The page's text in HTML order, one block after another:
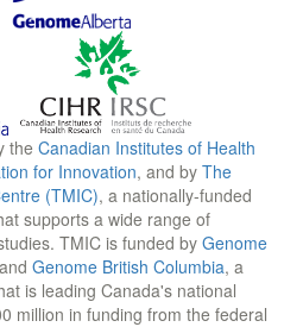
the Canadian Institutes of Health
for Innovation, and by The
(TMIC), a nationally-funded
supports a wide range of
TMIC is funded by Genome
Genome British Columbia, a
is leading Canada's national
million in funding from the federal